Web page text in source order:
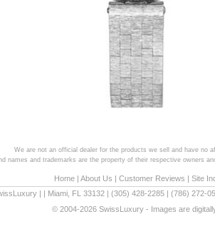
We are not an official dealer for the products we sell and have no
names and trademarks are the property of their respective owners
Home| About Us | Customer Reviews | Site
Miami FL 33132 (305) 428-2285 (786) 272-
© 2004-2026 SwissLuxury - Images are